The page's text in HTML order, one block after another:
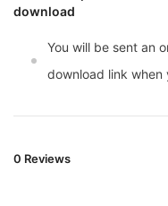
download
You will be sent an
download link when
0 Reviews